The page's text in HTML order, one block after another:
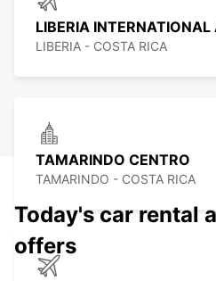
LIBERIA INTERNATIONAL
LIBERIA - COSTA RICA
TAMARINDO CENTRO
TAMARINDO - COSTA RICA
Today's car rental
offers